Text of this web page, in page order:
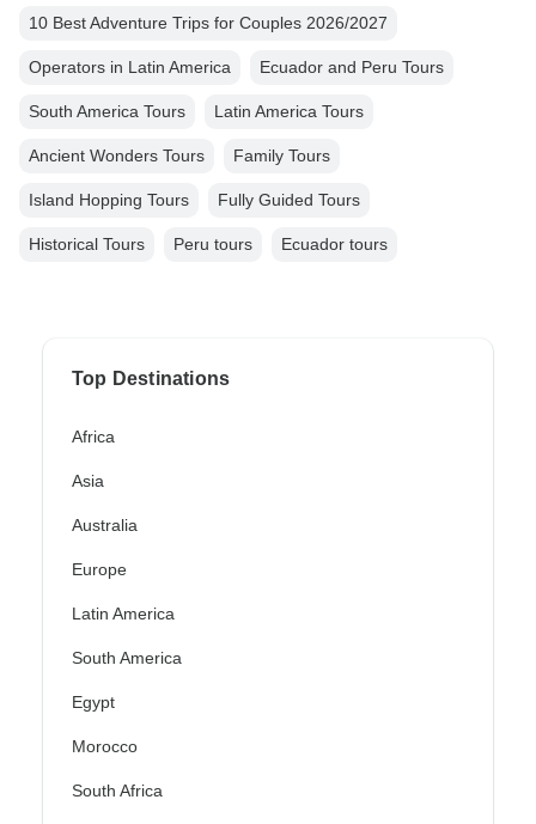
10 Best Adventure Trips for Couples 2026/2027
Operators in Latin America Ecuador and Peru Tours
South America Tours Latin America Tours
Ancient Wonders Tours Family Tours
Island Hopping Tours Fully Guided Tours
Historical Tours Peru tours Ecuador tours
Top Destinations
Africa
Asia
Australia
Europe
Latin America
South America
Egypt
Morocco
South Africa